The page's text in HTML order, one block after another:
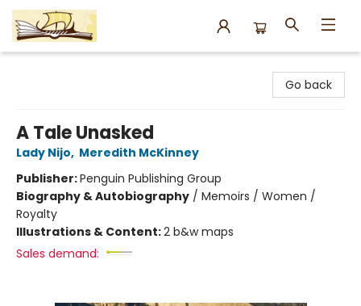
Go back
A Tale Unasked
Lady Nijo, Meredith McKinney
Publisher:Penguin Publishing Group
Biography & Autobiography / Memoirs / Women /
Royalty
Illustrations & Content:2 b&w maps
Sales demand: